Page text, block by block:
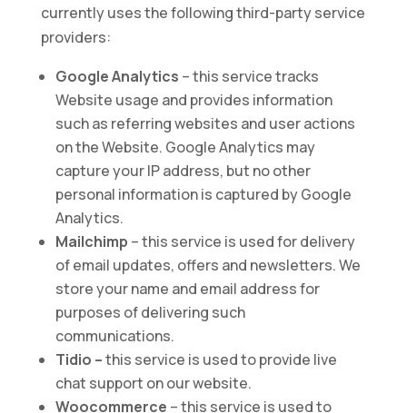
currently uses the following third-party service
providers:
Google Analytics – this service tracks
Website usage and provides information
such as referring websites and user actions
on the Website. Google Analytics may
capture your IP address, but no other
personal information is captured by Google
Analytics.
Mailchimp – this service is used for delivery
of email updates, offers and newsletters. We
store your name and email address for
purposes of delivering such
communications.
Tidio –this service is used to provide live
chat support on our website.
Woocommerce – this service is used to